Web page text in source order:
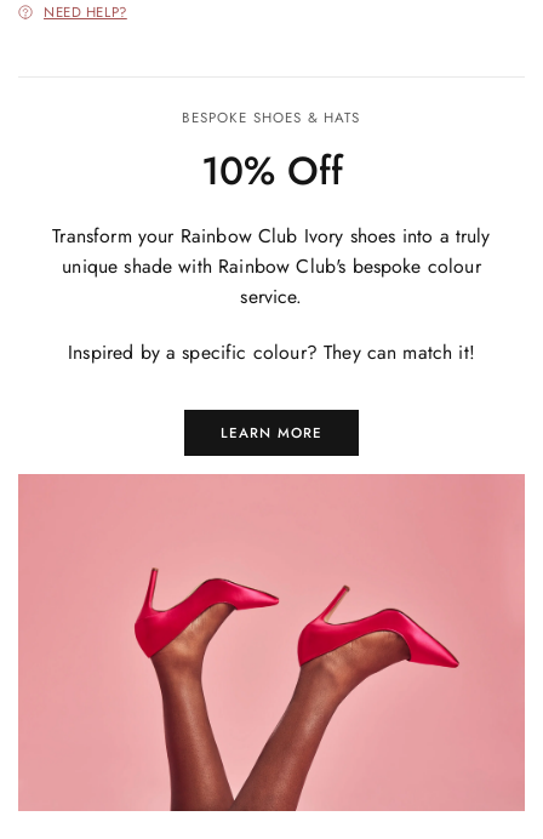
NEED HELP?
BESPOKE SHOES & HATS
10% Off
Transform your Rainbow Club Ivory shoes into a truly
unique shade with Rainbow Club's bespoke colour
service.
Inspired by a specific colour? They can match it!
LEARN MORE